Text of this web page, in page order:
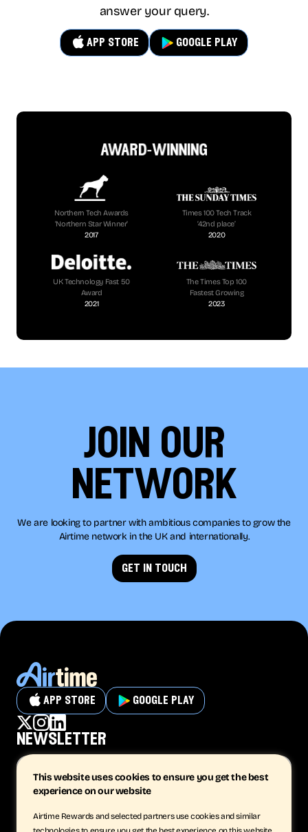
answer your query.
app store google play
award-winning
Northern Tech Awards
‘Northern Star Winner’
2017
Times 100 Tech Track
‘42nd place’
2020
UK Technology Fast 50
Award
2021
The Times Top 100
Fastest Growing
2023
join our
network
We are looking to partner with ambitious companies to grow the
Airtime network in the UK and internationally.
get in touch
app store google play
newsletter
This website uses cookies to ensure you get the best
experience on our website
Airtime Rewards and selected partners use cookies and similar